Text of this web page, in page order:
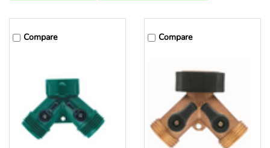
Compare Compare